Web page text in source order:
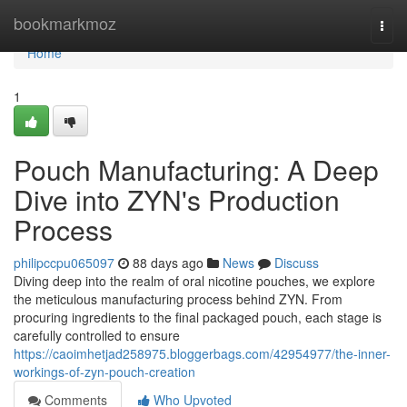
bookmarkmoz
Home
Home
1
Pouch Manufacturing: A Deep
Dive into ZYN's Production
Process
philipccpu065097 88 days ago News
Discuss
Diving deep into the realm of oral nicotine pouches, we explore
the meticulous manufacturing process behind ZYN. From
procuring ingredients to the final packaged pouch, each stage is
carefully controlled to ensure
https://caoimhetjad258975.bloggerbags.com/42954977/the-inner-
workings-of-zyn-pouch-creation
Comments
Who Upvoted